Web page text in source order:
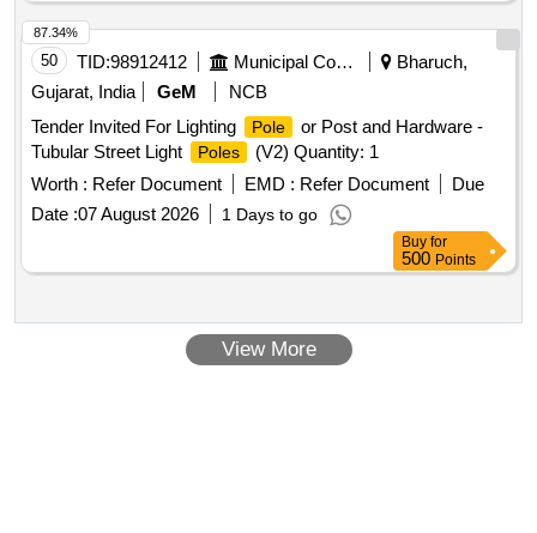
50 TID:98912412 Municipal Corporations
Bharuch,
Gujarat, India
GeM
NCB
Tender Invited For Lighting
Pole
or Post and Hardware -
Tubular Street Light
Poles
(V2) Quantity: 1
Worth : Refer Document EMD : Refer Document
Due
Date :07 August 2026 1 Days to go
87.34%
Buy for
500 Points
View More